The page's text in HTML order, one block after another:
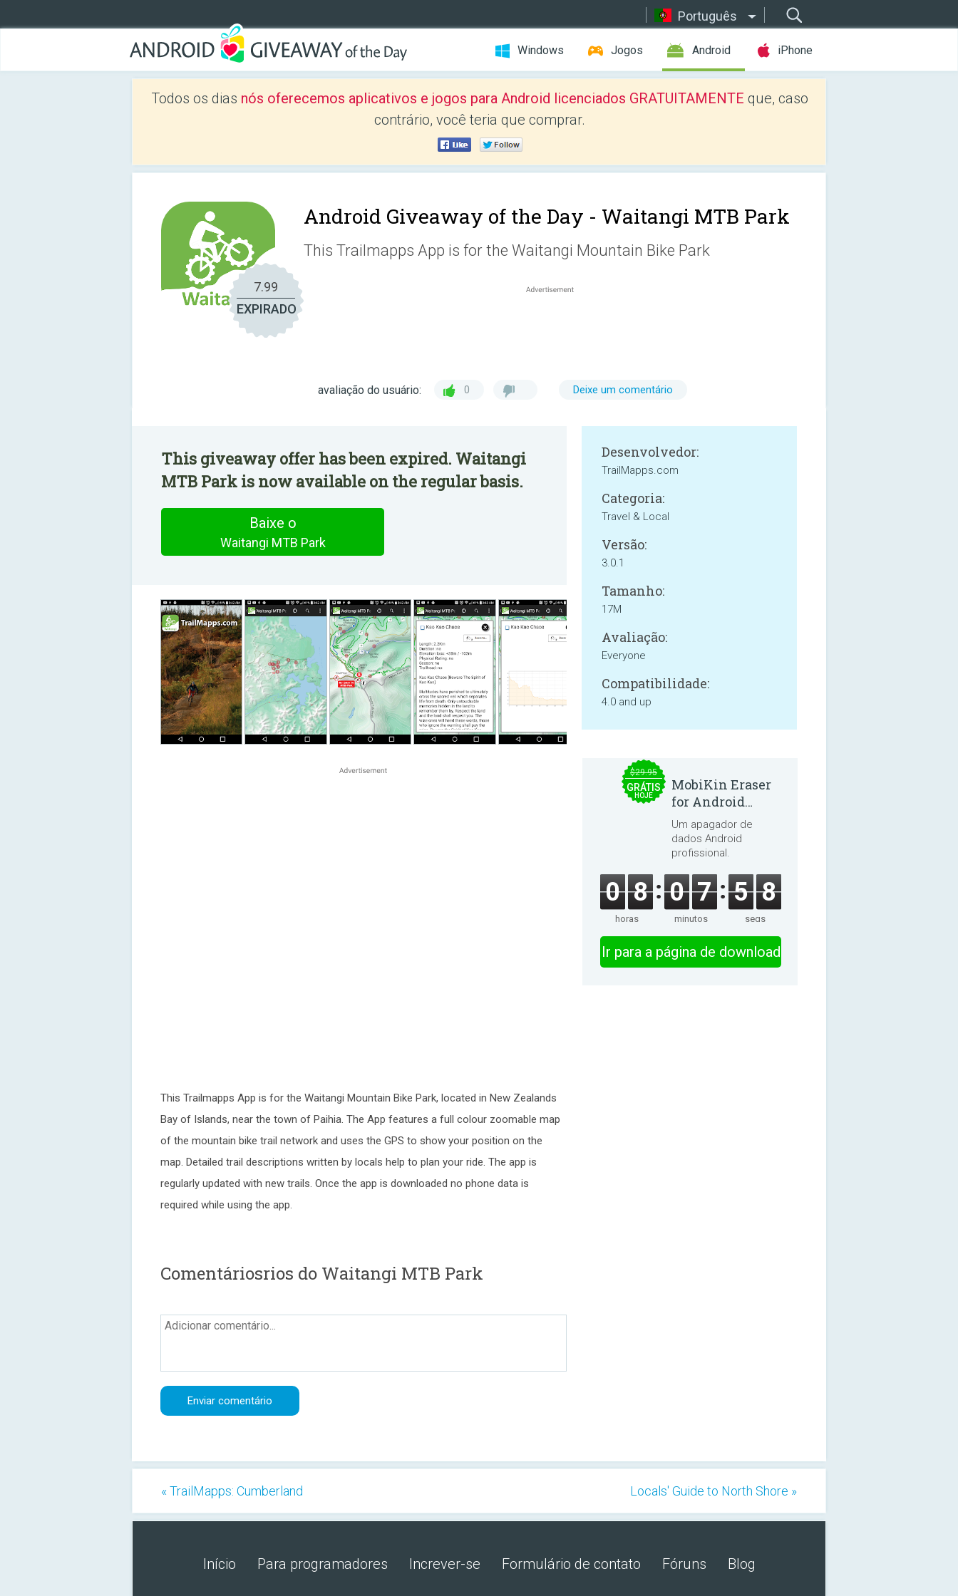
Português
Windows Jogos Android iPhone
Todos os dias nós oferecemos aplicativos e jogos para Android licenciados GRATUITAMENTE que, caso
contrário, você teria que comprar.
7.99
EXPIRADO
Android Giveaway of the Day - Waitangi MTB Park
This Trailmapps App is for the Waitangi Mountain Bike Park
avaliação do usuário: 0 Deixe um comentário
This giveaway offer has been expired. Waitangi
MTB Park is now available on the regular basis.
Baixe o
Waitangi MTB Park
This Trailmapps App is for the Waitangi Mountain Bike Park, located in New Zealands
Bay of Islands, near the town of Paihia. The App features a full colour zoomable map
of the mountain bike trail network and uses the GPS to show your position on the
map. Detailed trail descriptions written by locals help to plan your ride. The app is
regularly updated with new trails. Once the app is downloaded no phone data is
required while using the app.
Desenvolvedor:
TrailMapps.com
Categoria:
Travel & Local
Versão:
3.0.1
Tamanho:
17M
Avaliação:
Everyone
Compatibilidade:
4.0 and up
Comentáriosrios do Waitangi MTB Park
$29.95
GRÁTIS
HOJE
MobiKin Eraser
for Android
5.0.25
Um apagador de
dados Android
profissional.
0 8
horas
0 7
minutos
5 8
segs
Ir para a página de download
« TrailMapps: Cumberland Locals' Guide to North Shore »
Início Para programadores Increver-se Formulário de contato Fóruns Blog